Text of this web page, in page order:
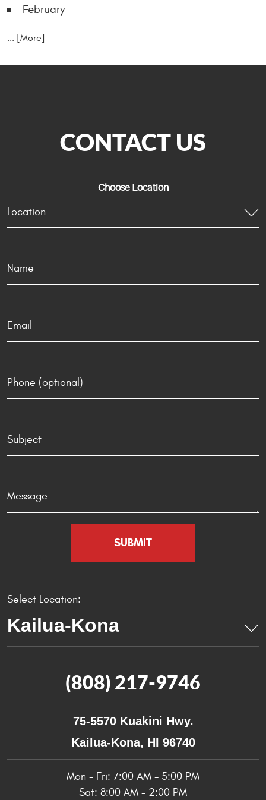
February
... [More]
CONTACT US
Choose Location
Select Location:
(808) 217-9746
75-5570 Kuakini Hwy.
Kailua-Kona, HI 96740
Mon - Fri: 7:00 AM - 5:00 PM
Sat: 8:00 AM - 2:00 PM